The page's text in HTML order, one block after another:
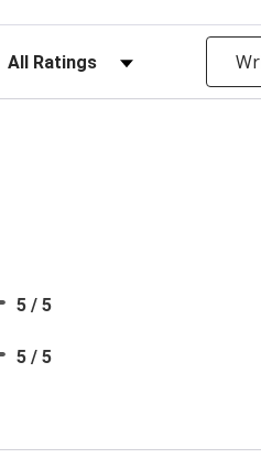
Filter Reviews by Rating
5 / 5
5 / 5